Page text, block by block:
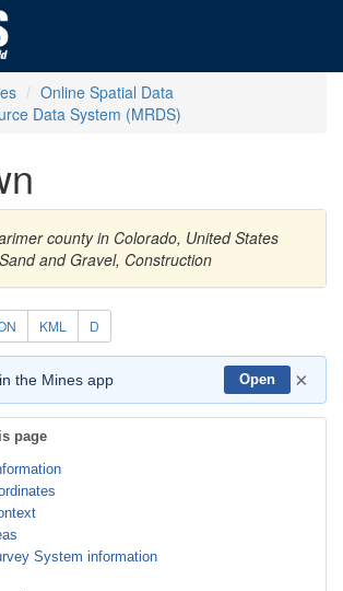
Online Spatial Data
Data System (MRDS)
county in Colorado, United States
and Gravel, Construction
KML D
the Mines app Open ×
page
System information